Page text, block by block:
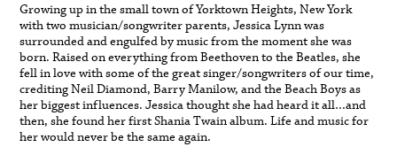
Growing up in the small town of Yorktown Heights, New York
with two musician/songwriter parents, Jessica Lynn was
surrounded and engulfed by music from the moment she was
born. Raised on everything from Beethoven to the Beatles, she
fell in love with some of the great singer/songwriters of our time,
crediting Neil Diamond, Barry Manilow, and the Beach Boys as
her biggest influences. Jessica thought she had heard it all…and
then, she found her first Shania Twain album. Life and music for
her would never be the same again.